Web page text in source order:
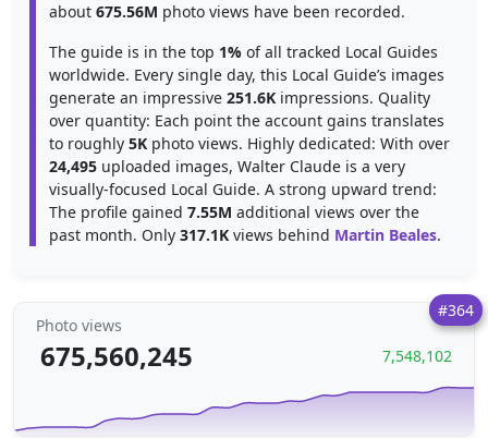
about 675.56M photo views have been recorded.
The guide is in the top 1% of all tracked Local Guides
worldwide. Every single day, this Local Guide’s images
generate an impressive 251.6K impressions. Quality
over quantity: Each point the account gains translates
to roughly 5K photo views. Highly dedicated: With over
24,495 uploaded images, Walter Claude is a very
visually-focused Local Guide. A strong upward trend:
The profile gained 7.55M additional views over the
past month. Only 317.1K views behind Martin Beales.
#364
Photo views
675,560,245 7,548,102